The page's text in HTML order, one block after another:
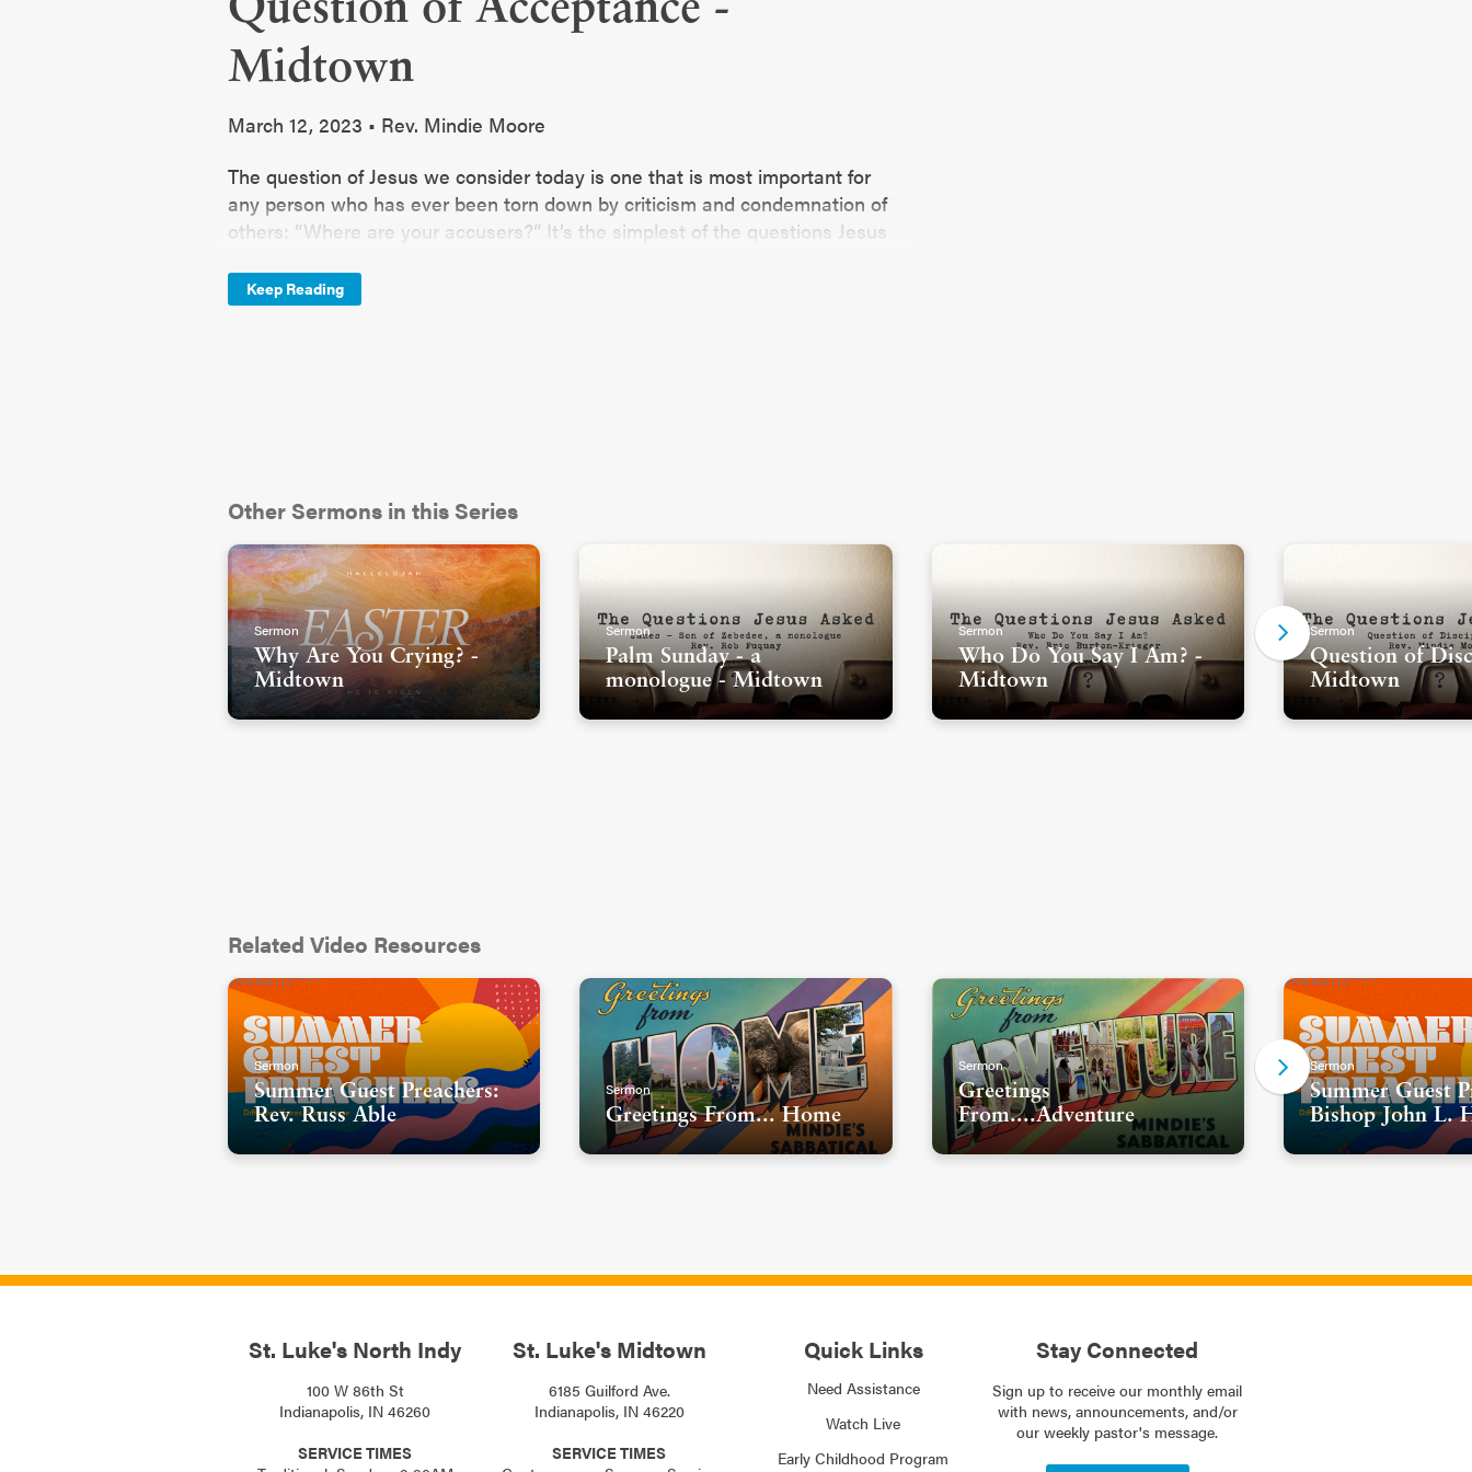
Question of Acceptance -
Midtown
March 12, 2023 • Rev. Mindie Moore
The question of Jesus we consider today is one that is most important for
any person who has ever been torn down by criticism and condemnation of
others: “Where are your accusers?” It’s the simplest of the questions Jesus
Keep Reading
Other Sermons in this Series
Sermon
Why Are You Crying? -
Midtown
Sermon
Palm Sunday - a
monologue - Midtown
Sermon
Who Do You Say I Am? -
Midtown
Sermon
Question of
Midtown
Related Video Resources
Sermon
Summer Guest Preachers:
Rev. Russ Able
Sermon
Greetings From... Home
Sermon
Greetings
From....Adventure
Sermon
Summer Guest
Bishop John L.
St. Luke's North Indy
100 W 86th St
Indianapolis, IN 46260
SERVICE TIMES
St. Luke's Midtown
6185 Guilford Ave.
Indianapolis, IN 46220
SERVICE TIMES
Quick Links
Need Assistance
Watch Live
Early Childhood Program
Stay Connected
Sign up to receive our monthly email
with news, announcements, and/or
our weekly pastor's message.